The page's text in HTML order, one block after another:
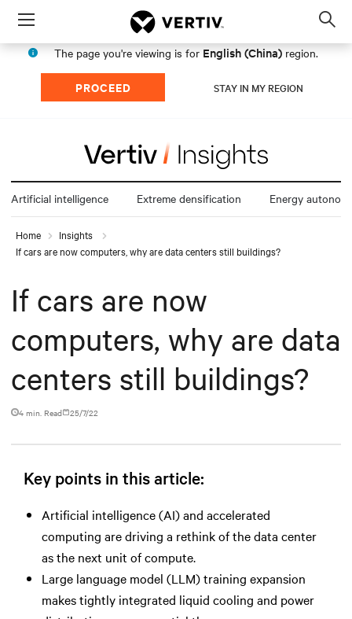
Menu
The page you're viewing is for English (China) region.
PROCEED STAY IN MY REGION
Artificial intelligence Extreme densification Energy
Home
Insights
If cars are now computers, why are data centers still buildings?
If cars are now
computers, why are data
centers still buildings?
4 min. Read 25/7/22
Key points in this article:
Artificial intelligence (AI) and accelerated
computing are driving a rethink of the data center
as the next unit of compute.
Large language model (LLM) training expansion
makes tightly integrated liquid cooling and power